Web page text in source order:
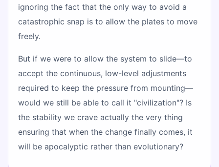
ignoring the fact that the only way to avoid a
catastrophic snap is to allow the plates to move
freely.
But if we were to allow the system to slide—to
accept the continuous, low-level adjustments
required to keep the pressure from mounting—
would we still be able to call it "civilization"? Is
the stability we crave actually the very thing
ensuring that when the change finally comes, it
will be apocalyptic rather than evolutionary?